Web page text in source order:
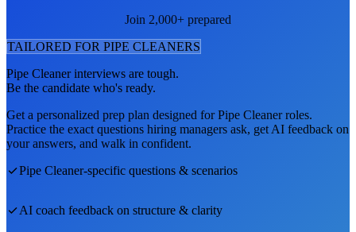
Join 2,000+ prepared
TAILORED FOR PIPE CLEANERS
Pipe Cleanerinterviews are tough.
Be the candidate who's ready.
Get a personalized prep plan designed forPipe Cleanerroles.
Practice the exact questions hiring managers ask, get AI feedback on
your answers, and walk in confident.
Pipe Cleaner-specific questions & scenarios
AI coach feedback on structure & clarity